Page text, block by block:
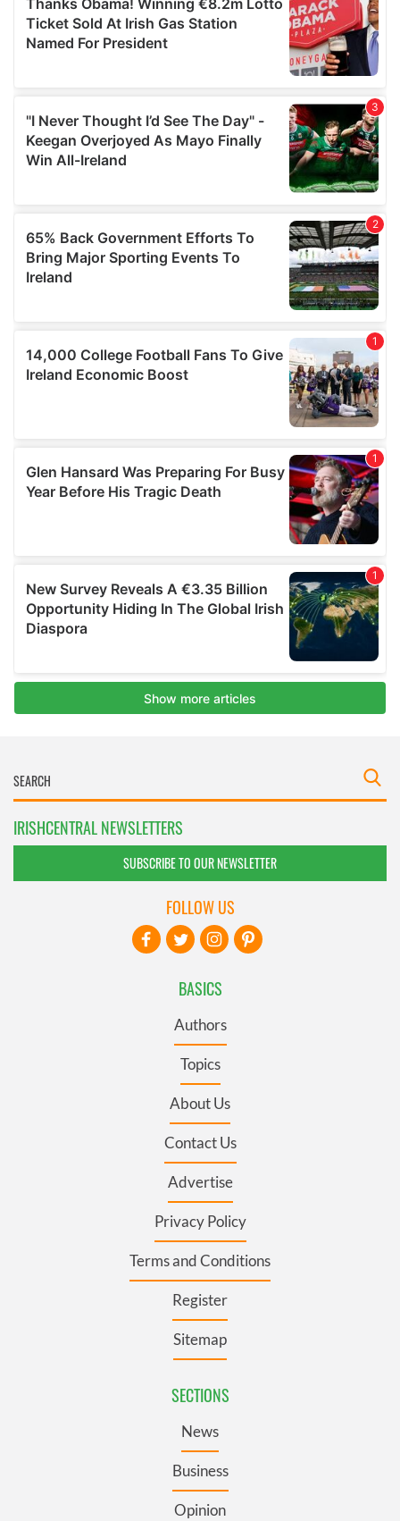
IRISHCENTRAL NEWSLETTERS
SUBSCRIBE TO OUR NEWSLETTER
BASICS
Authors
Topics
About Us
Contact Us
Advertise
Privacy Policy
Terms and Conditions
Register
Sitemap
SECTIONS
News
Business
Opinion
FOLLOW US